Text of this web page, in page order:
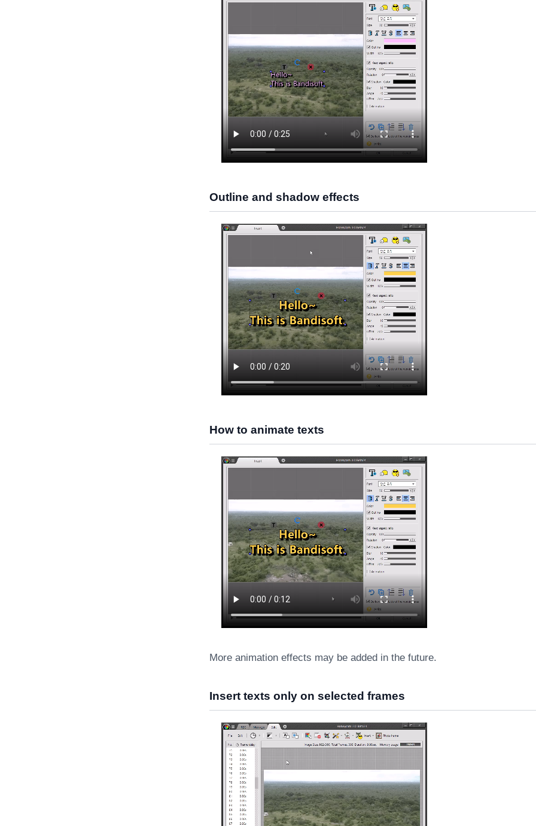
Outline and shadow effects
How to animate texts
More animation effects may be added in the future.
Insert texts only on selected frames